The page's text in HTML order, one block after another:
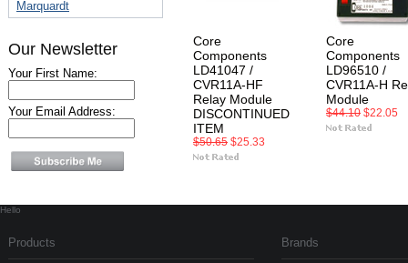
Marquardt
Our Newsletter
Your First Name:
Your Email Address:
Core
Components
LD41047 /
CVR11A-HF
Relay Module
DISCONTINUED
ITEM
$50.65 $25.33
Core
Components
LD96510 /
CVR11A-H
Module
$44.10 $22.05
Hello
Products Brands